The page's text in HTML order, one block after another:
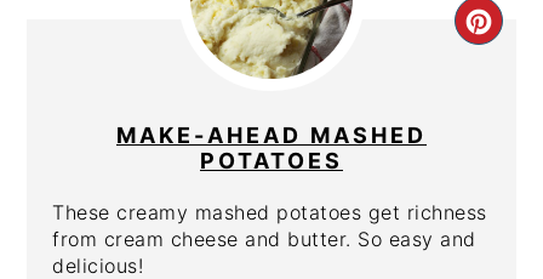
MAKE-AHEAD MASHED
POTATOES
These creamy mashed potatoes get richness
from cream cheese and butter. So easy and
delicious!